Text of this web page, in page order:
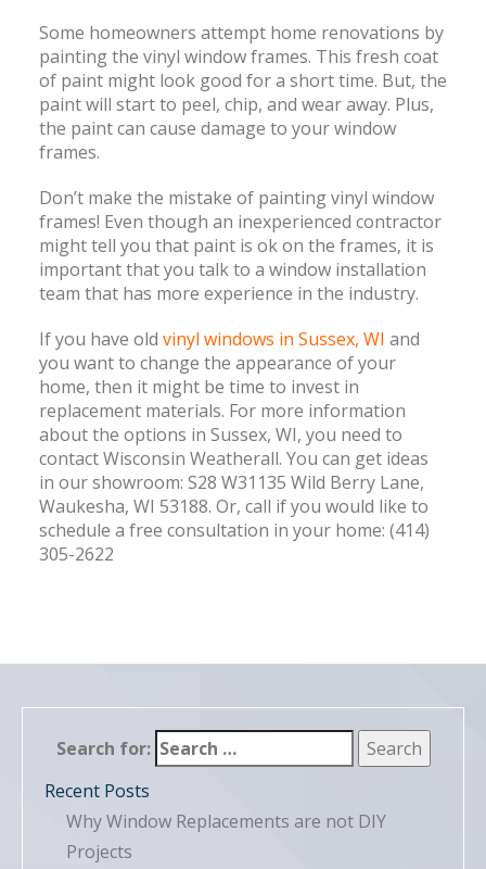
Some homeowners attempt home renovations by
painting the vinyl window frames. This fresh coat
of paint might look good for a short time. But, the
paint will start to peel, chip, and wear away. Plus,
the paint can cause damage to your window
frames.
Don’t make the mistake of painting vinyl window
frames! Even though an inexperienced contractor
might tell you that paint is ok on the frames, it is
important that you talk to a window installation
team that has more experience in the industry.
If you have old vinyl windows in Sussex, WI and
you want to change the appearance of your
home, then it might be time to invest in
replacement materials. For more information
about the options in Sussex, WI, you need to
contact Wisconsin Weatherall. You can get ideas
in our showroom: S28 W31135 Wild Berry Lane,
Waukesha, WI 53188. Or, call if you would like to
schedule a free consultation in your home: (414)
305-2622
Search for:
Recent Posts
Why Window Replacements are not DIY
Projects